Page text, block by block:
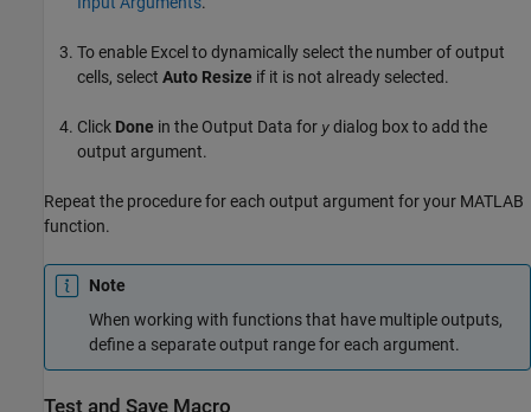
To enable Excel to dynamically select the number of output
cells, select Auto Resize if it is not already selected.
Click Done in the Output Data for y dialog box to add the
output argument.
Repeat the procedure for each output argument for your MATLAB
function.
Note
When working with functions that have multiple outputs,
define a separate output range for each argument.
Test and Save Macro